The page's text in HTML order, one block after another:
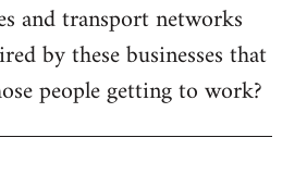
and transport networks
by these businesses that
people getting to work?